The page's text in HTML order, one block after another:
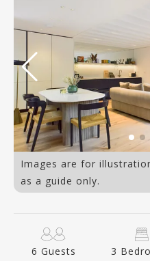
Images are for
as a guide only.
6 Guests 3